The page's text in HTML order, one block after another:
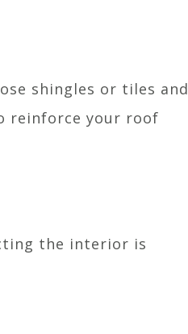
shingles or tiles and
reinforce your roof
the interior is